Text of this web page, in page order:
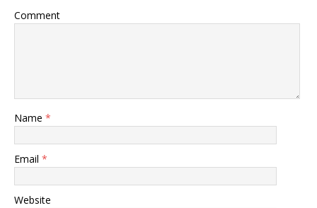
Comment
Name *
Email *
Website